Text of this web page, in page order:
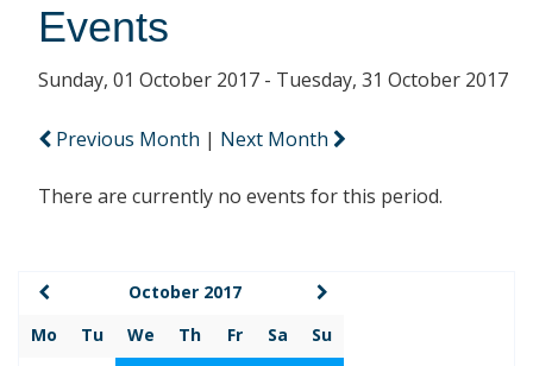
Events
Sunday, 01 October 2017 - Tuesday, 31 October 2017
Previous Month | Next Month
There are currently no events for this period.
October 2017
Mo
Tu We Th Fr Sa
Su